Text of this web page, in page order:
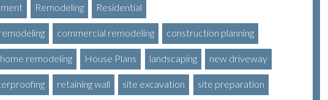
Remodeling Residential
commercial remodeling construction planning
home remodeling House Plans landscaping new driveway
retaining wall site excavation site preparation